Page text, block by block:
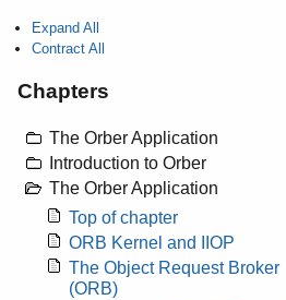
Expand All
Contract All
Chapters
The Orber Application
Introduction to Orber
The Orber Application
Top of chapter
ORB Kernel and IIOP
The Object Request Broker
(ORB)